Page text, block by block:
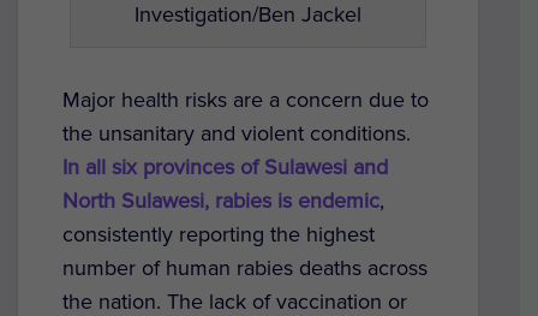
Investigation/Ben Jackel
Major health risks are a concern due to
the unsanitary and violent conditions.
In all six provinces of Sulawesi and
North Sulawesi, rabies is endemic,
consistently reporting the highest
number of human rabies deaths across
the nation. The lack of vaccination or